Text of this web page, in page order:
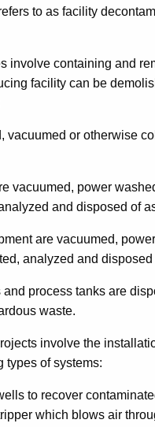
to as facility
involve containing and
facility can be
vacuumed or otherwise
vacuumed, power
and disposed of
are vacuumed,
analyzed and
process tanks are
waste.
involve the
types of systems:
to recover
which blows air